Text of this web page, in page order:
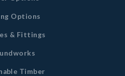
Options
& Fittings
Timber